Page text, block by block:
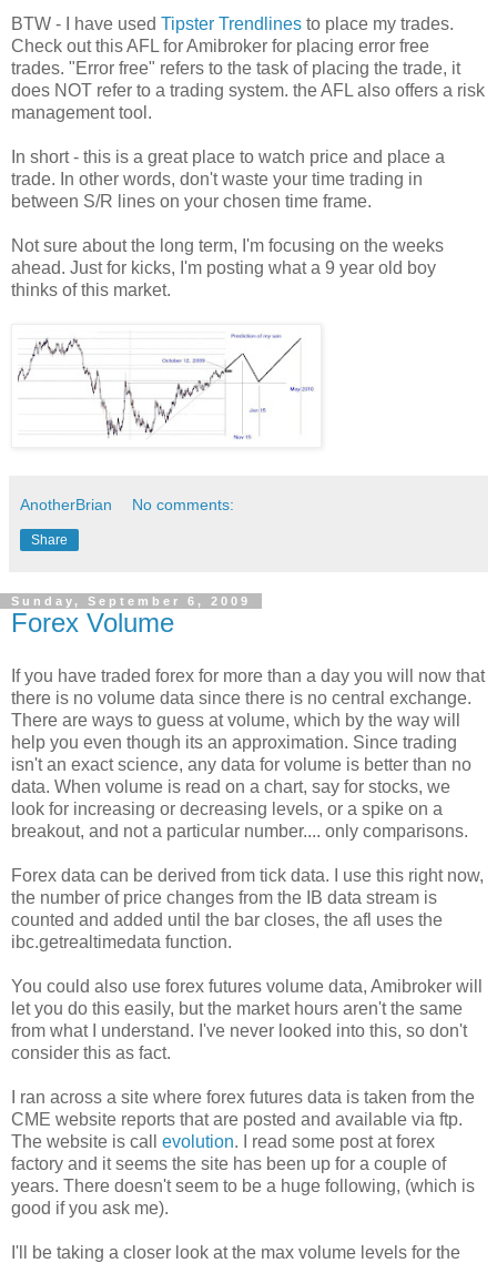
BTW - I have used Tipster Trendlines to place my trades.
Check out this AFL for Amibroker for placing error free
trades. "Error free" refers to the task of placing the trade, it
does NOT refer to a trading system. the AFL also offers a risk
management tool.
In short - this is a great place to watch price and place a
trade. In other words, don't waste your time trading in
between S/R lines on your chosen time frame.
Not sure about the long term, I'm focusing on the weeks
ahead. Just for kicks, I'm posting what a 9 year old boy
thinks of this market.
AnotherBrian No comments:
Share
Sunday, September 6, 2009
Forex Volume
If you have traded forex for more than a day you will now that
there is no volume data since there is no central exchange.
There are ways to guess at volume, which by the way will
help you even though its an approximation. Since trading
isn't an exact science, any data for volume is better than no
data. When volume is read on a chart, say for stocks, we
look for increasing or decreasing levels, or a spike on a
breakout, and not a particular number.... only comparisons.
Forex data can be derived from tick data. I use this right now,
the number of price changes from the IB data stream is
counted and added until the bar closes, the afl uses the
ibc.getrealtimedata function.
You could also use forex futures volume data, Amibroker will
let you do this easily, but the market hours aren't the same
from what I understand. I've never looked into this, so don't
consider this as fact.
I ran across a site where forex futures data is taken from the
CME website reports that are posted and available via ftp.
The website is call evolution. I read some post at forex
factory and it seems the site has been up for a couple of
years. There doesn't seem to be a huge following, (which is
good if you ask me).
I'll be taking a closer look at the max volume levels for the